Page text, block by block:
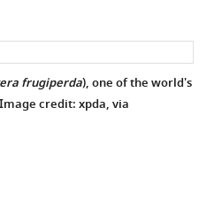
frugiperda), one of the world's
credit: xpda, via